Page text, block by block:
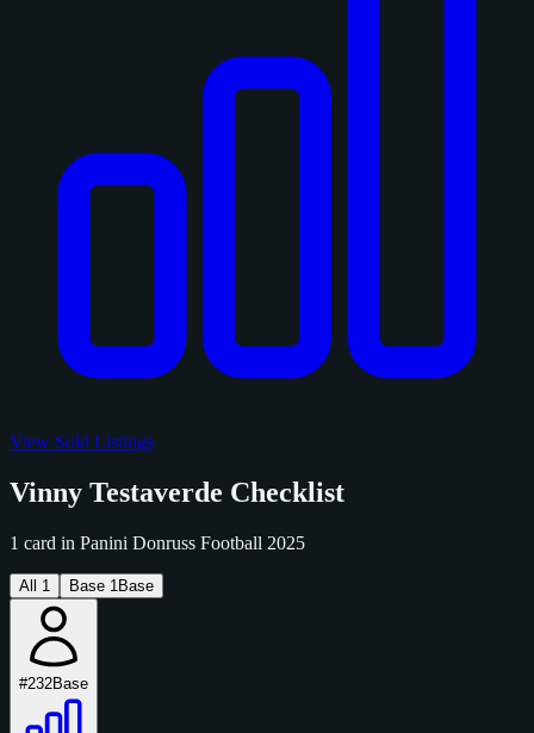
View Sold Listings
Vinny Testaverde Checklist
1 card in Panini Donruss Football 2025
All 1 Base 1 Base
#232Base